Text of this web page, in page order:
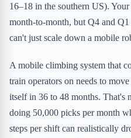
16–18 in the southern US).
month-to-month, but Q4 and
can't just scale down a mobile
A mobile climbing system that
train operators on needs to
itself in 36 to 48 months. That's
doing 50,000 picks per month
steps per shift can realistically